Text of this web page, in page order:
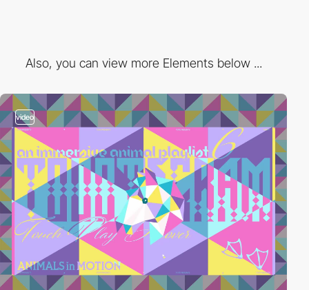
Also, you can view more Elements below ...
video